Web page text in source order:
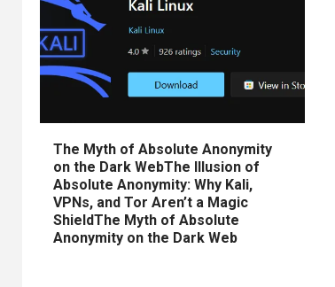
The Myth of Absolute Anonymity
on the Dark WebThe Illusion of
Absolute Anonymity: Why Kali,
VPNs, and Tor Aren’t a Magic
ShieldThe Myth of Absolute
Anonymity on the Dark Web